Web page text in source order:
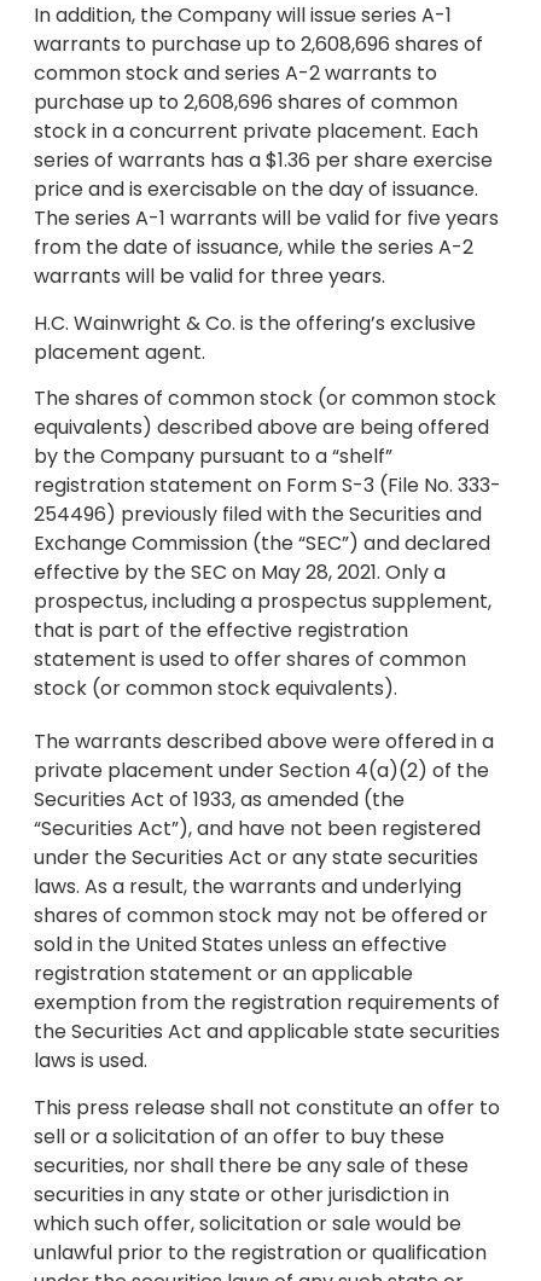
In addition, the Company will issue series A-1
warrants to purchase up to 2,608,696 shares of
common stock and series A-2 warrants to
purchase up to 2,608,696 shares of common
stock in a concurrent private placement. Each
series of warrants has a $1.36 per share exercise
price and is exercisable on the day of issuance.
The series A-1 warrants will be valid for five years
from the date of issuance, while the series A-2
warrants will be valid for three years.
H.C. Wainwright & Co. is the offering’s exclusive
placement agent.
The shares of common stock (or common stock
equivalents) described above are being offered
by the Company pursuant to a “shelf”
registration statement on Form S-3 (File No. 333-
254496) previously filed with the Securities and
Exchange Commission (the “SEC”) and declared
effective by the SEC on May 28, 2021. Only a
prospectus, including a prospectus supplement,
that is part of the effective registration
statement is used to offer shares of common
stock (or common stock equivalents).
The warrants described above were offered in a
private placement under Section 4(a)(2) of the
Securities Act of 1933, as amended (the
“Securities Act”), and have not been registered
under the Securities Act or any state securities
laws. As a result, the warrants and underlying
shares of common stock may not be offered or
sold in the United States unless an effective
registration statement or an applicable
exemption from the registration requirements of
the Securities Act and applicable state securities
laws is used.
This press release shall not constitute an offer to
sell or a solicitation of an offer to buy these
securities, nor shall there be any sale of these
securities in any state or other jurisdiction in
which such offer, solicitation or sale would be
unlawful prior to the registration or qualification